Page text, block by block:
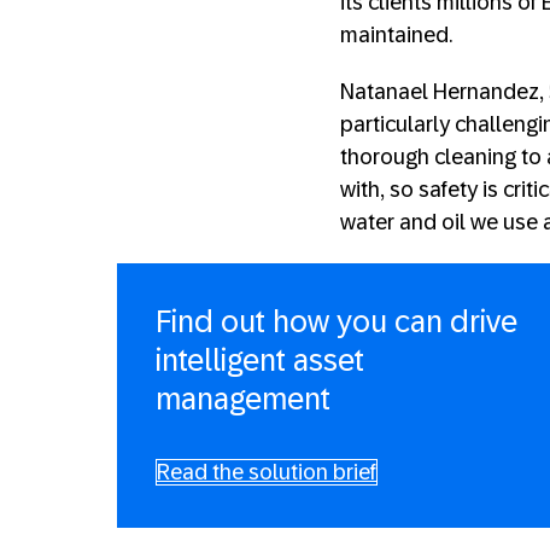
maintained.
Natanael Hernandez,
particularly
thorough cleaning to
with, so safety is
water and oil we use
Find out how you can drive
intelligent asset
management
Read the solution brief